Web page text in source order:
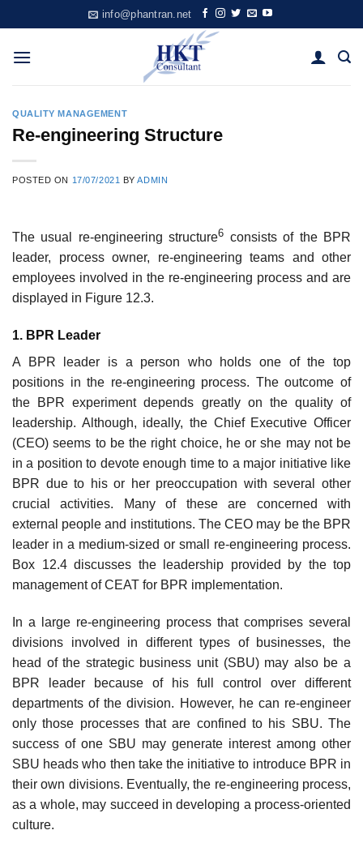
to
content
info@phantran.net
QUALITY MANAGEMENT
Re-engineering Structure
POSTED ON 17/07/2021 BYADMIN
The usual re-engineering structure6 consists of the BPR
leader, process owner, re-engineering teams and other
employees involved in the re-engineering process and are
displayed in Figure 12.3.
1. BPR Leader
A BPR leader is a person who holds one of the top
positions in the re-engineering process. The outcome of
the BPR experiment depends greatly on the quality of
leadership. Although, ideally, the Chief Executive Officer
(CEO) seems to be the right choice, he or she may not be
in a position to devote enough time to a major initiative like
BPR due to his or her preoccupa­tion with several other
crucial activities. Many of these are concerned with
external people and institutions. The CEO may be the BPR
leader in a medium-sized or small re-engineering process.
Box 12.4 discusses the leadership provided by the top
management of CEAT for BPR implementation.
In a large re-engineering process that comprises several
divisions involved in different types of businesses, the
head of the strategic business unit (SBU) may also be a
BPR leader because of his full control over different
departments of the division. However, he can re-engineer
only those processes that are confined to his SBU. The
success of one SBU may generate interest among other
SBU heads who then take the initiative to introduce BPR in
their own divisions. Eventually, the re-engineering process,
as a whole, may succeed in developing a process-oriented
culture.